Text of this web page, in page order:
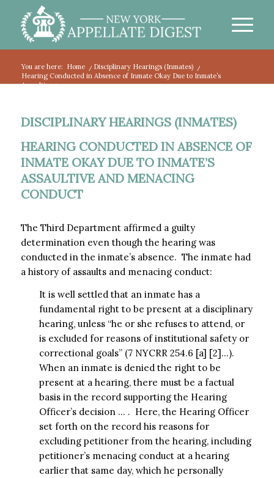
You are here: Home / Disciplinary Hearings (Inmates)
/
Hearing Conducted in Absence of Inmate Okay Due to Inmate’s
Assaultive a...
DISCIPLINARY HEARINGS (INMATES)
HEARING CONDUCTED IN ABSENCE OF
INMATE OKAY DUE TO INMATE’S
ASSAULTIVE AND MENACING
CONDUCT
The Third Department affirmed a guilty
determination even though the hearing was
conducted in the inmate’s absence. The inmate had
a history of assaults and menacing conduct:
It is well settled that an inmate has a
fundamental right to be present at a disciplinary
hearing, unless “he or she refuses to attend, or
is excluded for reasons of institutional safety or
correctional goals” (7 NYCRR 254.6 [a] [2]…).
When an inmate is denied the right to be
present at a hearing, there must be a factual
basis in the record supporting the Hearing
Officer’s decision … . Here, the Hearing Officer
set forth on the record his reasons for
excluding petitioner from the hearing, including
petitioner’s menacing conduct at a hearing
earlier that same day, which he personally